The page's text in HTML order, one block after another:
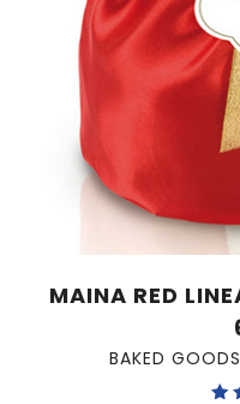
MAINA RED
BAKED GOODS